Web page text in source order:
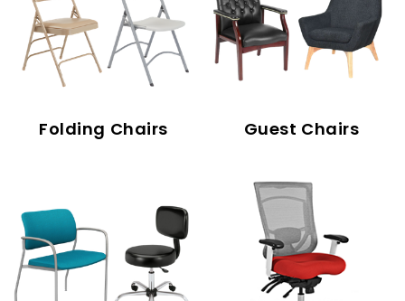
Folding Chairs Guest Chairs